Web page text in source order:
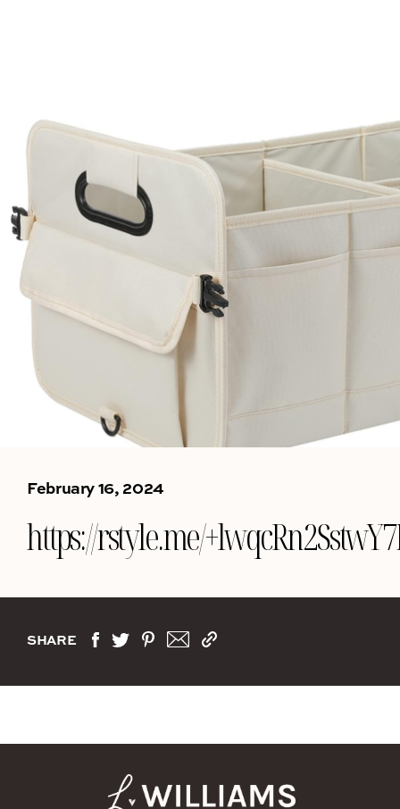
February 16, 2024
https://rstyle.me/
SHARE